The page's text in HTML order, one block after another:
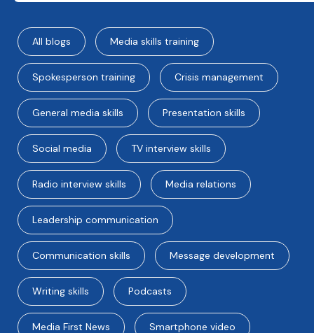
All blogs Media skills training
Spokesperson training Crisis management
General media skills Presentation skills
Social media TV interview skills
Radio interview skills Media relations
Leadership communication
Communication skills Message development
Writing skills Podcasts
Media First News Smartphone video